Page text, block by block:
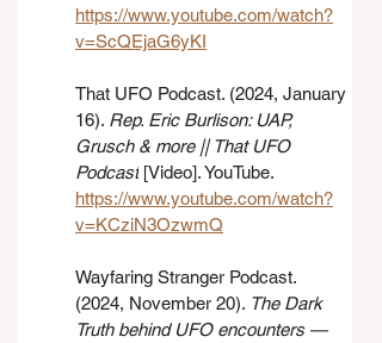
https://www.youtube.com/watch?
v=ScQEjaG6yKI
That UFO Podcast. (2024, January
16). Rep. Eric Burlison: UAP,
Grusch & more || That UFO
Podcast [Video]. YouTube.
https://www.youtube.com/watch?
v=KCziN3OzwmQ
Wayfaring Stranger Podcast.
(2024, November 20). The Dark
Truth behind UFO encounters —